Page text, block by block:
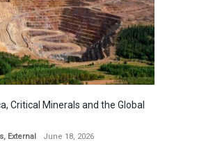
Critical Minerals and the Global
, External June 18, 2026